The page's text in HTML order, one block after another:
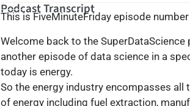
Podcast Transcript
This is FiveMinuteFriday episode
Welcome back to the
another episode of data science in a
today is energy.
So the energy industry encompasses
of energy including fuel extraction,